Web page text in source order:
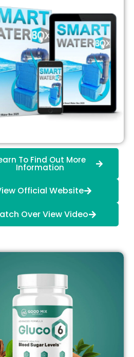
To Find Out More
Information
Official Website
Over View Video